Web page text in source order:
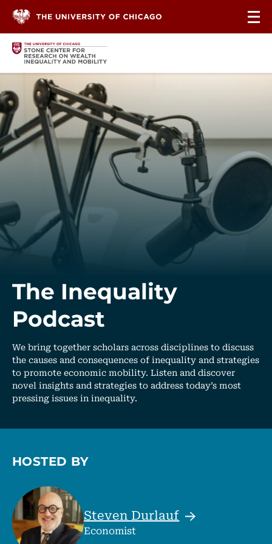
The Inequality
Podcast
We bring together scholars across disciplines to discuss
the causes and consequences of inequality and strategies
to promote economic mobility. Listen and discover
novel insights and strategies to address today’s most
pressing issues in inequality.
HOSTED BY
Steven Durlauf
Economist